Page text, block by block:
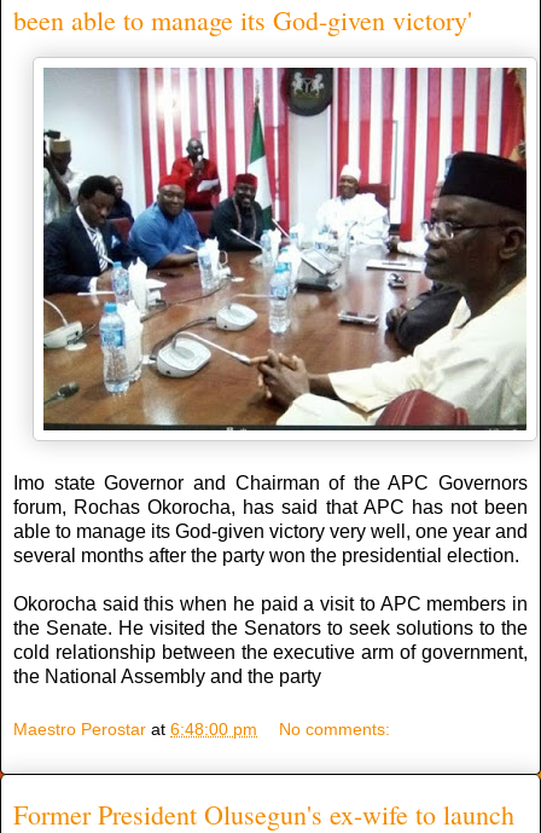
been able to manage its God-given victory'
Imo state Governor and Chairman of the APC Governors
forum, Rochas Okorocha, has said that APC has not been
able to manage its God-given victory very well, one year and
several months after the party won the presidential election.
Okorocha said this when he paid a visit to APC members in
the Senate. He visited the Senators to seek solutions to the
cold relationship between the executive arm of government,
the National Assembly and the party
Maestro Perostar at 6:48:00 pm No comments:
Former President Olusegun's ex-wife to launch